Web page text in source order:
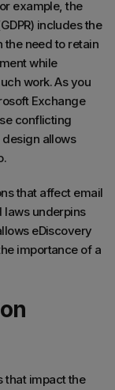
example, the
includes the
the need to retain
while
work. As you
Exchange
conflicting
allows
that affect email
laws underpins
eDiscovery
importance of a
that impact the